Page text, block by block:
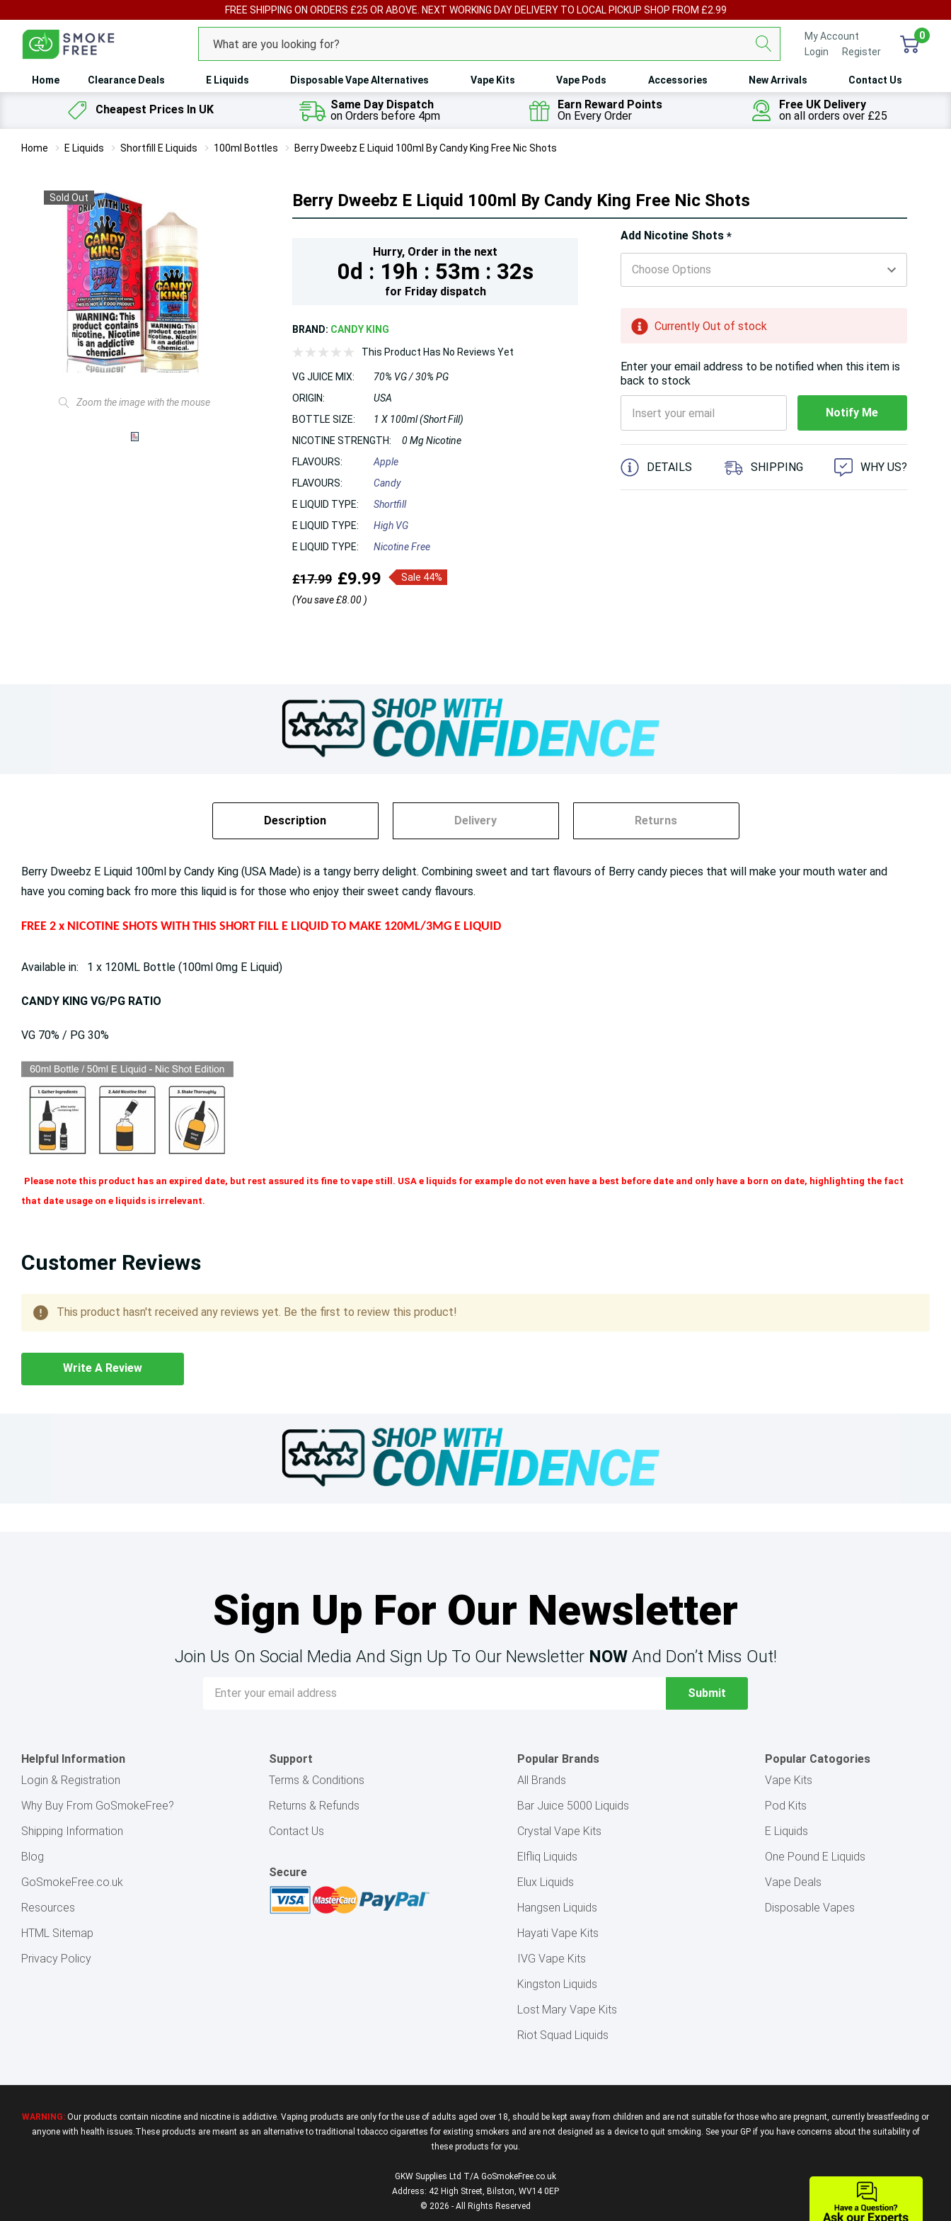
FREE SHIPPING ON ORDERS £25 OR ABOVE. NEXT WORKING DAY DELIVERY TO LOCAL PICKUP SHOP FROM £2.99
Search
My Account
Login
Register
0
Home Clearance Deals E Liquids Disposable Vape Alternatives Vape Kits Vape Pods Accessories New Arrivals Contact Us
Cheapest Prices In UK
Same Day Dispatch
on Orders before 4pm
Earn Reward Points
On Every Order
Free UK Delivery
on all orders over £25
Home E Liquids Shortfill E Liquids 100ml Bottles Berry Dweebz E Liquid 100ml By Candy King Free Nic Shots
Sold Out
Zoom the image with the mouse
Berry Dweebz E Liquid 100ml By Candy King Free Nic Shots
Hurry, Order in the next
0d : 19h : 53m : 30s
for Fridaydispatch
BRAND: CANDY KING
This Product Has No Reviews Yet
VG JUICE MIX:
70% VG / 30% PG
ORIGIN:
USA
BOTTLE SIZE:
1 X 100ml (Short Fill)
NICOTINE STRENGTH:
0 Mg Nicotine
FLAVOURS:
Apple
FLAVOURS:
Candy
E LIQUID TYPE:
Shortfill
E LIQUID TYPE:
High VG
E LIQUID TYPE:
Nicotine Free
£17.99 £9.99
Sale 44%
(You save£8.00 )
Add Nicotine Shots*
Hurry!
Only
left
Currently Out of stock
Enter your email address to be notified when this item is
back to stock
Notify Me
5 customers are viewing this product
DETAILS SHIPPING WHY US?
Description Delivery Returns
Berry Dweebz E Liquid 100ml by Candy King (USA Made) is a tangy berry delight. Combining sweet and tart flavours of Berry candy pieces that will make your mouth water and
have you coming back fro more this liquid is for those who enjoy their sweet candy flavours.
FREE 2 x NICOTINE SHOTS WITH THIS SHORT FILL E LIQUID TO MAKE 120ML/3MG E LIQUID
Available in: 1 x 120ML Bottle (100ml 0mg E Liquid)
CANDY KING VG/PG RATIO
VG 70% / PG 30%
Please note this product has an expired date, but rest assured its fine to vape still. USA e liquids for example do not even have a best before date and only have a born on date, highlighting the fact
that date usage on e liquids is irrelevant.
Customer Reviews
This product hasn't received any reviews yet. Be the first to review this product!
Write A Review
Sign Up For Our Newsletter
Join Us On Social Media And Sign Up To Our Newsletter NOWAnd Don’t Miss Out!
Address
Helpful Information
Login & Registration
Why Buy From GoSmokeFree?
Shipping Information
Blog
GoSmokeFree.co.uk
Resources
HTML Sitemap
Privacy Policy
Support
Terms & Conditions
Returns & Refunds
Contact Us
Secure
Popular Brands
All Brands
Bar Juice 5000 Liquids
Crystal Vape Kits
Elfliq Liquids
Elux Liquids
Hangsen Liquids
Hayati Vape Kits
IVG Vape Kits
Kingston Liquids
Lost Mary Vape Kits
Riot Squad Liquids
Popular Catogories
Vape Kits
Pod Kits
E Liquids
One Pound E Liquids
Vape Deals
Disposable Vapes
WARNING: Our products contain nicotine and nicotine is addictive. Vaping products are only for the use of adults aged over 18, should be kept away from children and are not suitable for those who are pregnant, currently breastfeeding or
anyone with health issues.These products are meant as an alternative to traditional tobacco cigarettes for existing smokers and are not designed as a device to quit smoking. See your GP if you have concerns about the suitability of
these products for you.
GKW Supplies Ltd T/A GoSmokeFree.co.uk
Address: 42 High Street, Bilston, WV14 0EP
© 2026 - All Rights Reserved